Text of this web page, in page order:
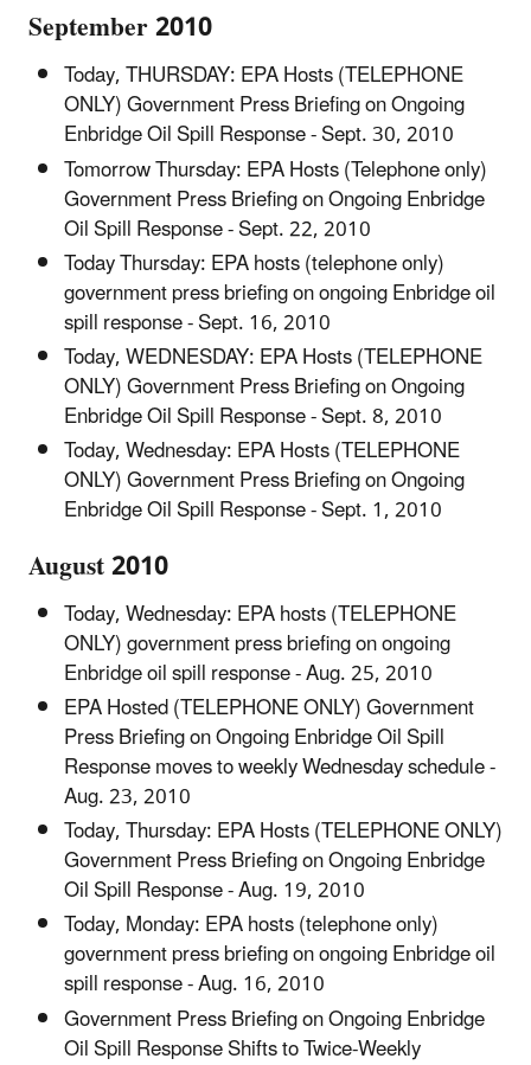
September 2010
Today, THURSDAY: EPA Hosts (TELEPHONE
ONLY) Government Press Briefing on Ongoing
Enbridge Oil Spill Response - Sept. 30, 2010
Tomorrow Thursday: EPA Hosts (Telephone only)
Government Press Briefing on Ongoing Enbridge
Oil Spill Response - Sept. 22, 2010
Today Thursday: EPA hosts (telephone only)
government press briefing on ongoing Enbridge oil
spill response - Sept. 16, 2010
Today, WEDNESDAY: EPA Hosts (TELEPHONE
ONLY) Government Press Briefing on Ongoing
Enbridge Oil Spill Response - Sept. 8, 2010
Today, Wednesday: EPA Hosts (TELEPHONE
ONLY) Government Press Briefing on Ongoing
Enbridge Oil Spill Response - Sept. 1, 2010
August 2010
Today, Wednesday: EPA hosts (TELEPHONE
ONLY) government press briefing on ongoing
Enbridge oil spill response - Aug. 25, 2010
EPA Hosted (TELEPHONE ONLY) Government
Press Briefing on Ongoing Enbridge Oil Spill
Response moves to weekly Wednesday schedule -
Aug. 23, 2010
Today, Thursday: EPA Hosts (TELEPHONE ONLY)
Government Press Briefing on Ongoing Enbridge
Oil Spill Response - Aug. 19, 2010
Today, Monday: EPA hosts (telephone only)
government press briefing on ongoing Enbridge oil
spill response - Aug. 16, 2010
Government Press Briefing on Ongoing Enbridge
Oil Spill Response Shifts to Twice-Weekly